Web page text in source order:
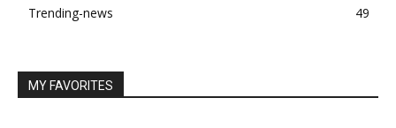
Trending-news
49
MY FAVORITES